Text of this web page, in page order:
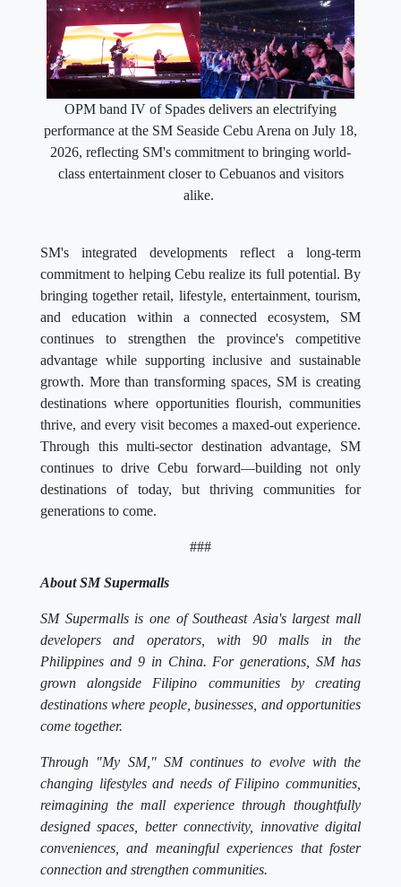
OPM band IV of Spades delivers an electrifying
performance at the SM Seaside Cebu Arena on July 18,
2026, reflecting SM's commitment to bringing world-
class entertainment closer to Cebuanos and visitors
alike.
SM's integrated developments reflect a long-term
commitment to helping Cebu realize its full potential. By
bringing together retail, lifestyle, entertainment, tourism,
and education within a connected ecosystem, SM
continues to strengthen the province's competitive
advantage while supporting inclusive and sustainable
growth. More than transforming spaces, SM is creating
destinations where opportunities flourish, communities
thrive, and every visit becomes a maxed-out experience.
Through this multi-sector destination advantage, SM
continues to drive Cebu forward—building not only
destinations of today, but thriving communities for
generations to come.
###
About SM Supermalls
SM Supermalls is one of Southeast Asia's largest mall
developers and operators, with 90 malls in the
Philippines and 9 in China. For generations, SM has
grown alongside Filipino communities by creating
destinations where people, businesses, and opportunities
come together.
Through "My SM," SM continues to evolve with the
changing lifestyles and needs of Filipino communities,
reimagining the mall experience through thoughtfully
designed spaces, better connectivity, innovative digital
conveniences, and meaningful experiences that foster
connection and strengthen communities.